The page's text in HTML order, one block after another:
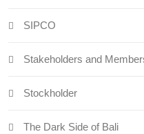
SIPCO
Stakeholders and
Stockholder
The Dark Side of Bali